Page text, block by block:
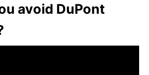
avoid DuPont